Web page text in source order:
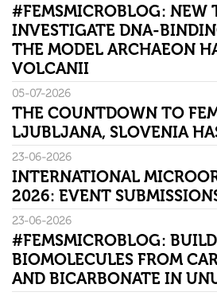
#FEMSMICROBLOG: NEW
INVESTIGATE DNA-
THE MODEL ARCHAEON
VOLCANII
05-07-2026
THE COUNTDOWN TO
LJUBLJANA, SLOVENIA
23-06-2026
INTERNATIONAL
2026: EVENT
23-06-2026
#FEMSMICROBLOG:
BIOMOLECULES FROM
AND BICARBONATE IN